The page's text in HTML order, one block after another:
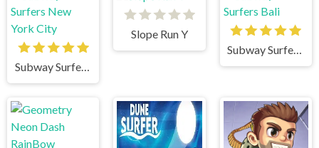
Subway Surfers New York City
Slope Run Y
Subway Surfers Bali